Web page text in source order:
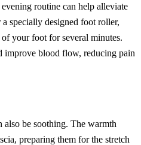
routine can help alleviate
specially designed foot roller,
your foot for several minutes.
improve blood flow, reducing pain
also be soothing. The warmth
preparing them for the stretch